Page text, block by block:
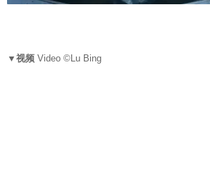
▼视频 Video ©Lu Bing